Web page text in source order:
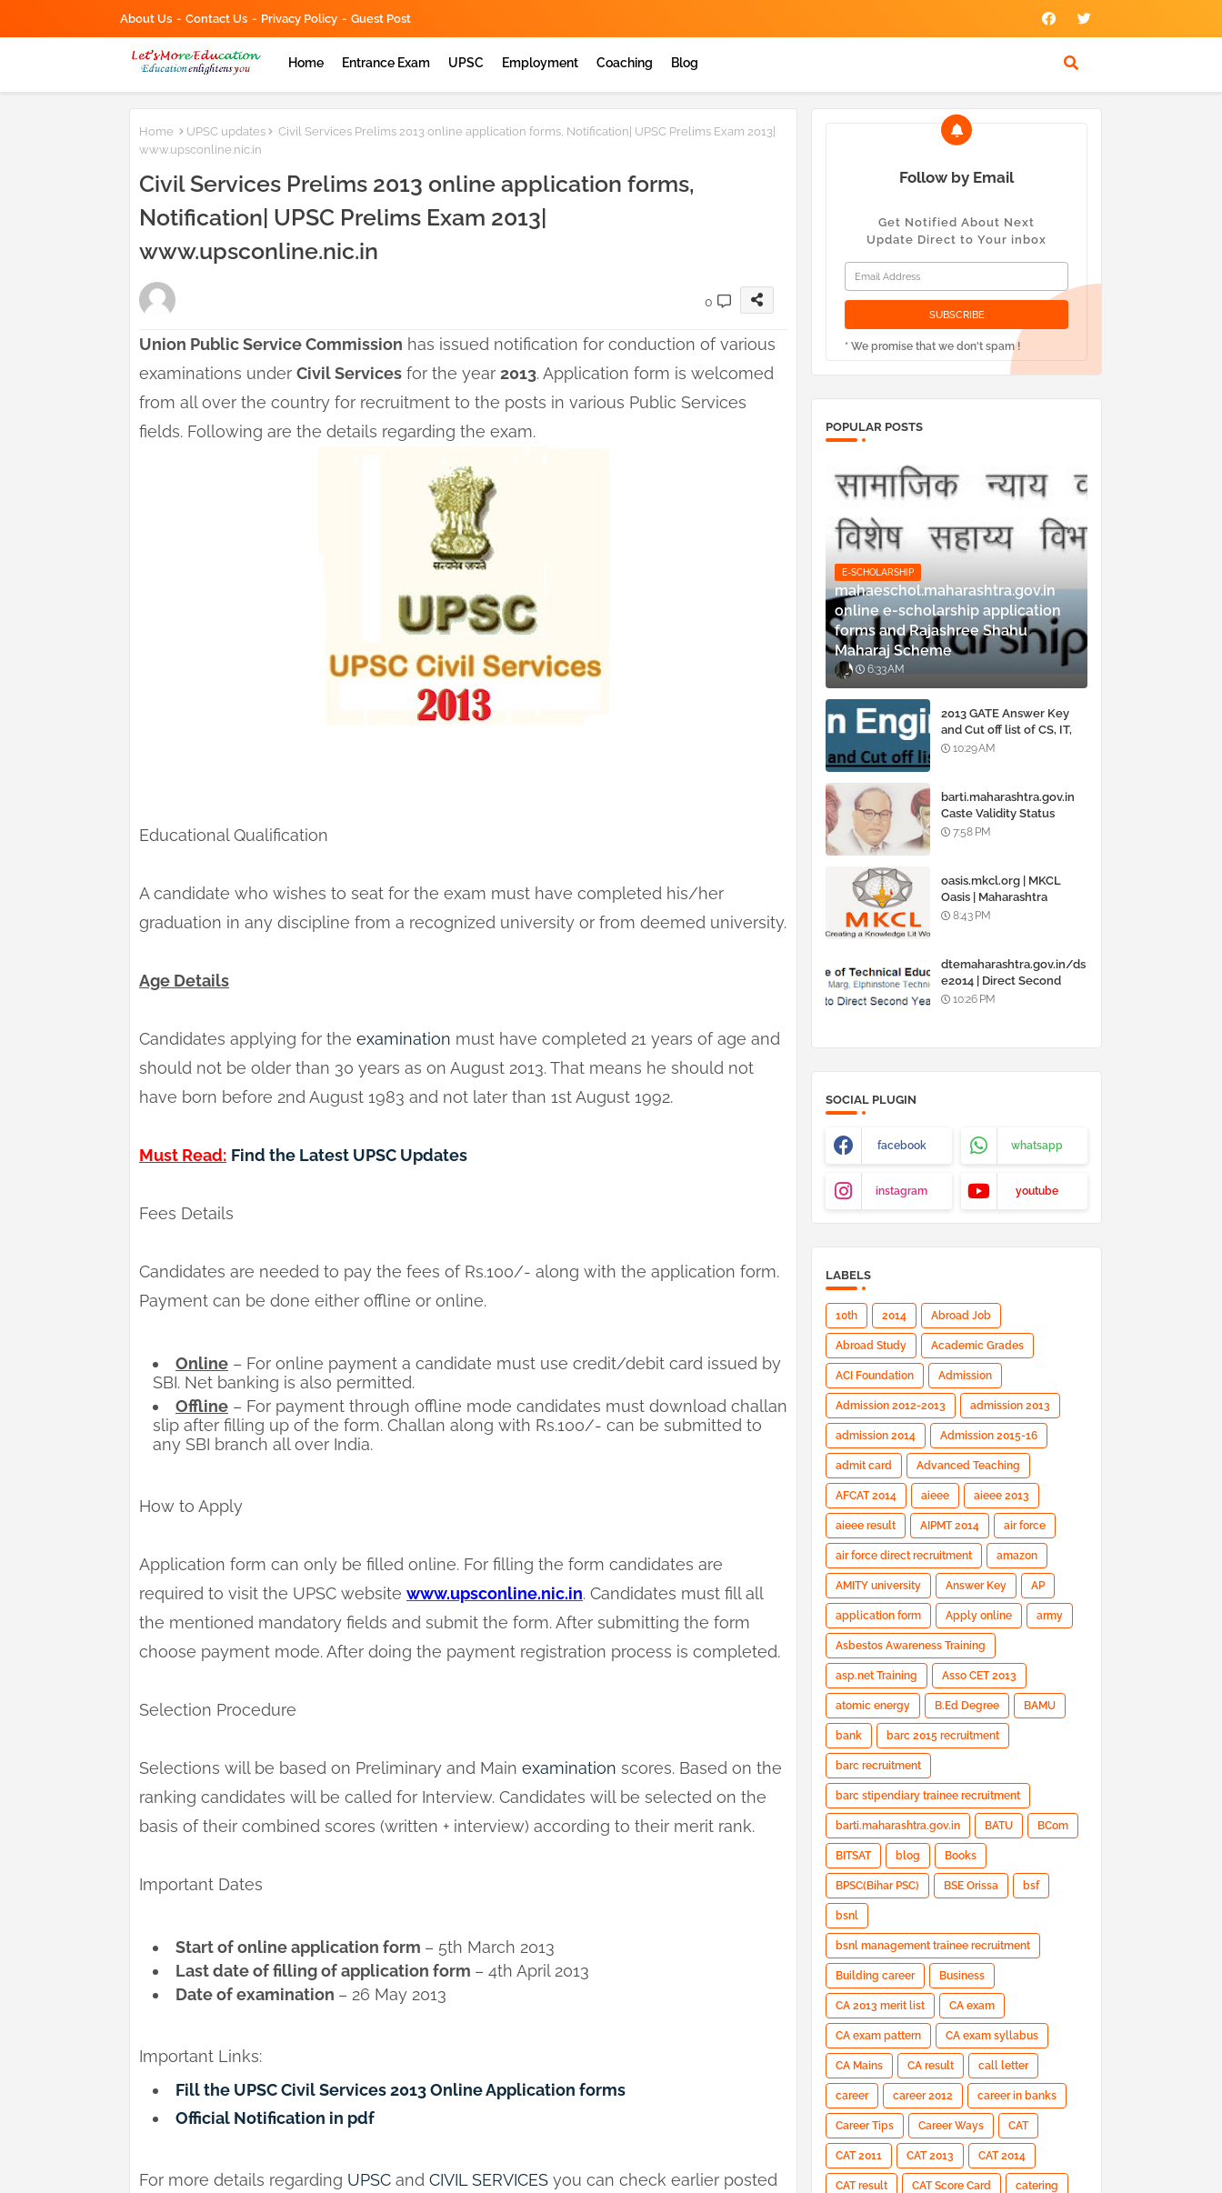
About Us Contact Us Privacy Policy Guest Post
Home Entrance Exam UPSC Employment Coaching Blog
Home UPSC updates
Civil Services Prelims 2013 online application forms, Notification| UPSC Prelims Exam 2013|
www.upsconline.nic.in
Civil Services Prelims 2013 online application forms,
Notification| UPSC Prelims Exam 2013|
www.upsconline.nic.in
0
Union Public Service Commission has issued notification for conduction of various
examinations under Civil Services for the year 2013. Application form is welcomed
from all over the country for recruitment to the posts in various Public Services
fields. Following are the details regarding the exam.
Educational Qualification
A candidate who wishes to seat for the exam must have completed his/her
graduation in any discipline from a recognized university or from deemed university.
Age Details
Candidates applying for the examination must have completed 21 years of age and
should not be older than 30 years as on August 2013. That means he should not
have born before 2nd August 1983 and not later than 1st August 1992.
Must Read: Find the Latest UPSC Updates
Fees Details
Candidates are needed to pay the fees of Rs.100/- along with the application form.
Payment can be done either offline or online.
Online – For online payment a candidate must use credit/debit card issued by
SBI. Net banking is also permitted.
Offline – For payment through offline mode candidates must download challan
slip after filling up of the form. Challan along with Rs.100/- can be submitted to
any SBI branch all over India.
How to Apply
Application form can only be filled online. For filling the form candidates are
required to visit the UPSC website www.upsconline.nic.in. Candidates must fill all
the mentioned mandatory fields and submit the form. After submitting the form
choose payment mode. After doing the payment registration process is completed.
Selection Procedure
Selections will be based on Preliminary and Main examination scores. Based on the
ranking candidates will be called for Interview. Candidates will be selected on the
basis of their combined scores (written + interview) according to their merit rank.
Important Dates
Start of online application form – 5th March 2013
Last date of filling of application form – 4th April 2013
Date of examination – 26 May 2013
Important Links:
Fill the UPSC Civil Services 2013 Online Application forms
Official Notification in pdf
For more details regarding UPSC and CIVIL SERVICES you can check earlier posted
Follow by Email
Get Notified About Next
Update Direct to Your inbox
* We promise that we don't spam !
POPULAR POSTS
E-SCHOLARSHIP
mahaeschol.maharashtra.gov.in
online e-scholarship application
forms and Rajashree Shahu
Maharaj Scheme
6:33 AM
2013 GATE Answer Key
and Cut off list of CS, IT,
ME, Civil, Biotechnology,
10:29 AM
barti.maharashtra.gov.in
Caste Validity Status
Online @
7:58 PM
oasis.mkcl.org | MKCL
Oasis | Maharashtra
Knowledge Corporation
8:43 PM
dtemaharashtra.gov.in/ds
e2014 | Direct Second
Year Admission
10:26 PM
SOCIAL PLUGIN
facebook whatsapp
instagram youtube
LABELS
10th 2014 Abroad Job
Abroad Study Academic Grades
ACI Foundation Admission
Admission 2012-2013 admission 2013
admission 2014 Admission 2015-16
admit card Advanced Teaching
AFCAT 2014 aieee aieee 2013
aieee result AIPMT 2014 air force
air force direct recruitment amazon
AMITY university Answer Key AP
application form Apply online army
Asbestos Awareness Training
asp.net Training Asso CET 2013
atomic energy B.Ed Degree BAMU
bank barc 2015 recruitment
barc recruitment
barc stipendiary trainee recruitment
barti.maharashtra.gov.in BATU BCom
BITSAT blog Books
BPSC(Bihar PSC) BSE Orissa bsf
bsnl
bsnl management trainee recruitment
Building career Business
CA 2013 merit list CA exam
CA exam pattern CA exam syllabus
CA Mains CA result call letter
career career 2012 career in banks
Career Tips Career Ways CAT
CAT 2011 CAT 2013 CAT 2014
CAT result CAT Score Card catering